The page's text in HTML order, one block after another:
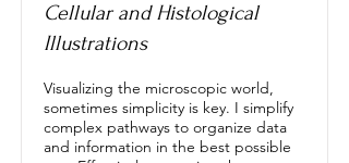
Cellular and Histological
Illustrations
Visualizing the microscopic world,
sometimes simplicity is key. I simplify
complex pathways to organize data
and information in the best possible